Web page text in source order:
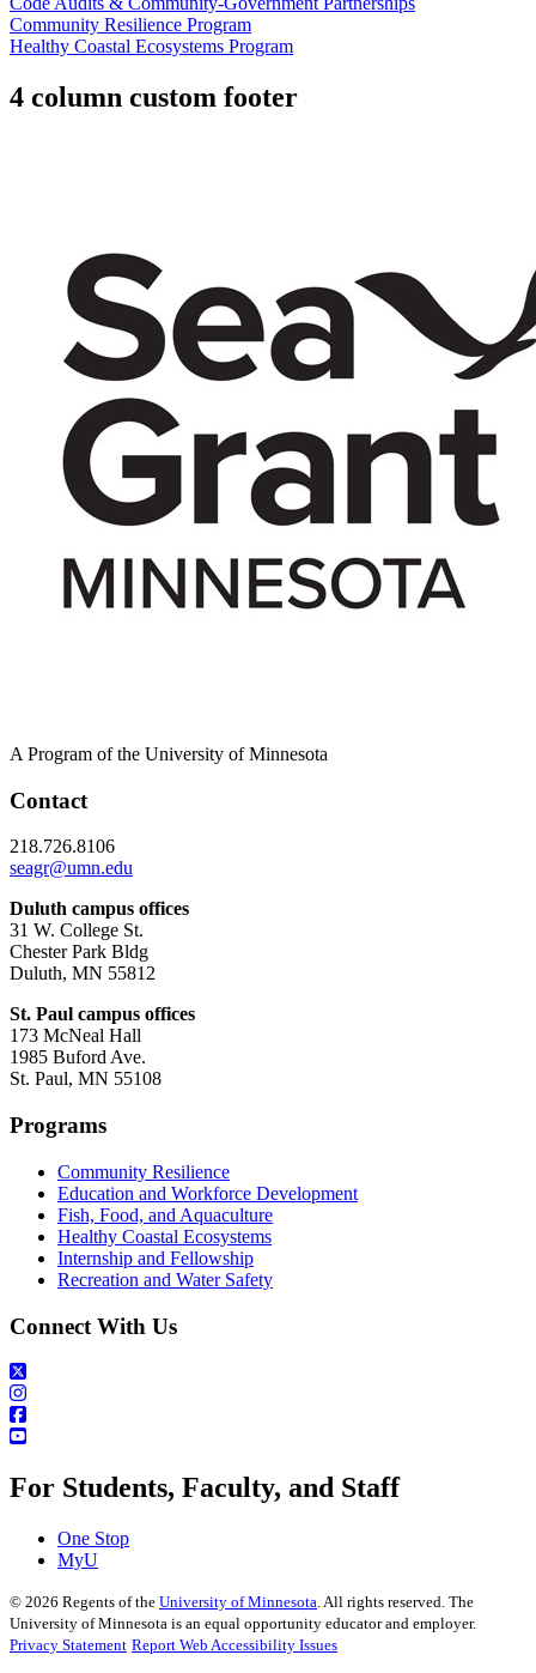
Community Resilience Program
Healthy Coastal Ecosystems Program
4 column custom footer
A Program of the University of Minnesota
Contact
218.726.8106
seagr@umn.edu
Duluth campus offices
31 W. College St.
Chester Park Bldg
Duluth, MN 55812
St. Paul campus offices
173 McNeal Hall
1985 Buford Ave.
St. Paul, MN 55108
Programs
Community Resilience
Education and Workforce Development
Fish, Food, and Aquaculture
Healthy Coastal Ecosystems
Internship and Fellowship
Recreation and Water Safety
Connect With Us
For Students, Faculty, and Staff
One Stop
MyU
© 2026 Regents of the University of Minnesota. All rights reserved. The
University of Minnesota is an equal opportunity educator and employer.
Privacy Statement Report Web Accessibility Issues